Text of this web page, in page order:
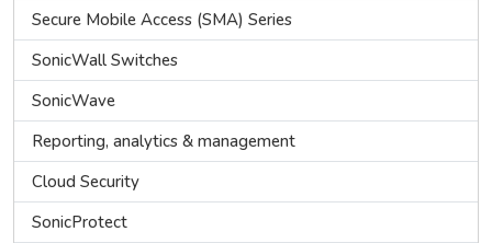
Secure Mobile Access (SMA) Series
SonicWall Switches
SonicWave
Reporting, analytics & management
Cloud Security
SonicProtect